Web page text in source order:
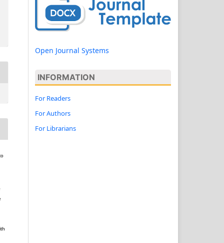
Open Journal Systems
INFORMATION
For Readers
For Authors
For Librarians